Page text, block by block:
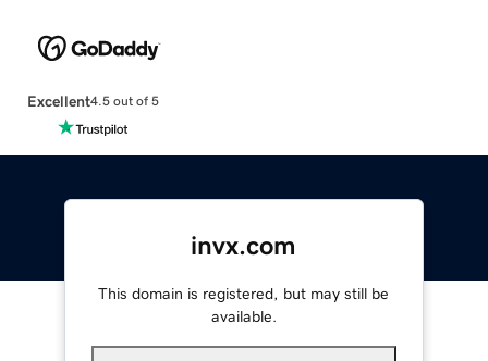
Excellent4.5 out of 5
invx.com
This domain is registered, but may still be
available.